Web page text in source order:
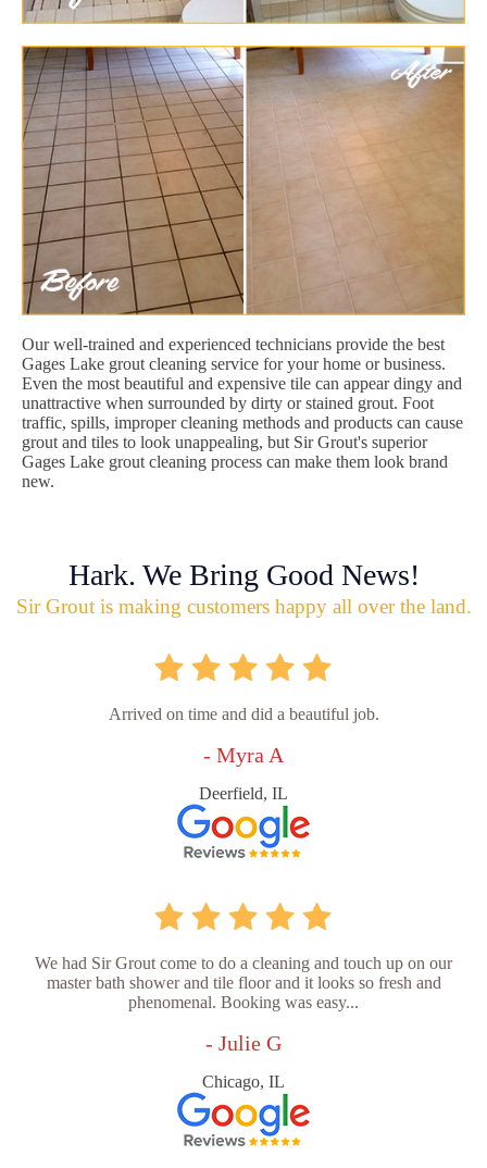
Our well-trained and experienced technicians provide the best
Gages Lake grout cleaning service for your home or business.
Even the most beautiful and expensive tile can appear dingy and
unattractive when surrounded by dirty or stained grout. Foot
traffic, spills, improper cleaning methods and products can cause
grout and tiles to look unappealing, but Sir Grout's superior
Gages Lake grout cleaning process can make them look brand
new.
Hark. We Bring Good News!
Sir Grout is making customers happy all over the land.
Arrived on time and did a beautiful job.
- Myra A
Deerfield, IL
We had Sir Grout come to do a cleaning and touch up on our
master bath shower and tile floor and it looks so fresh and
phenomenal. Booking was easy...
- Julie G
Chicago, IL